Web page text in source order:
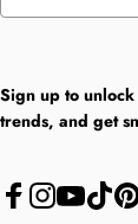
Sign up to
trends, and get